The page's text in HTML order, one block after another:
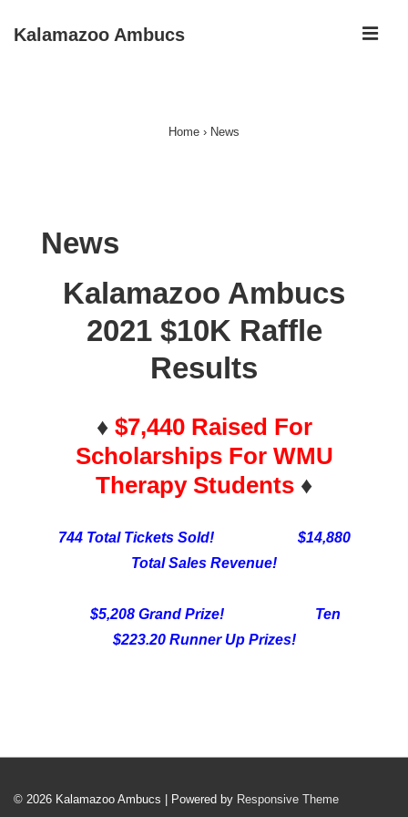
SkipKalamazoo Ambucs
Home › News
News
Kalamazoo Ambucs
2021 $10K Raffle
Results
♦️ $7,440 Raised For
Scholarships For WMU
Therapy Students ♦️
744 Total Tickets Sold! $14,880
Total Sales Revenue!
$5,208 Grand Prize! Ten
$223.20 Runner Up Prizes!
© 2026 Kalamazoo Ambucs | Powered by Responsive Theme